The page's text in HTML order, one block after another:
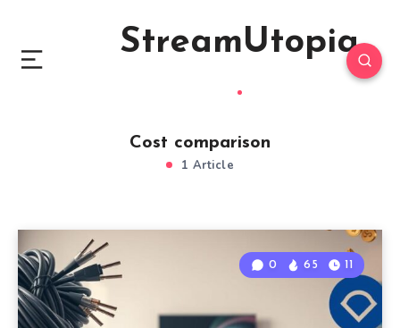
StreamUtopia
Cost comparison
1 Article
0 65 11